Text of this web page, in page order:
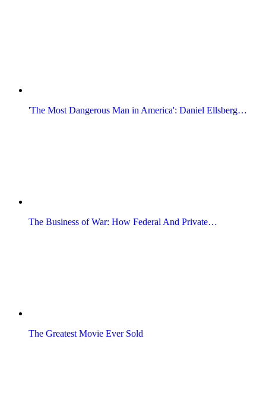
'The Most Dangerous Man in America': Daniel Ellsberg…
The Business of War: How Federal And Private…
The Greatest Movie Ever Sold